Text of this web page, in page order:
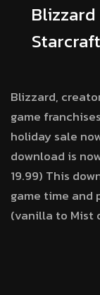
Blizzard,
game
holiday sale
download is
19.99) This
game time and
(vanilla to Mist